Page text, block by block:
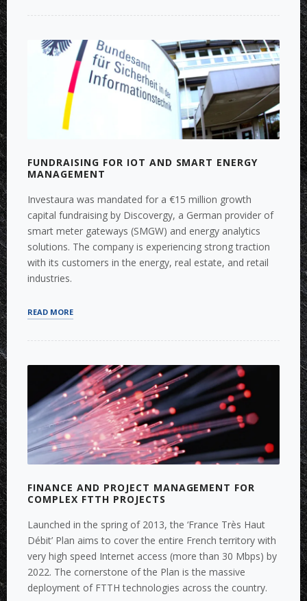
EUROPE”
FUNDRAISING FOR IOT AND SMART ENERGY
MANAGEMENT
Investaura was mandated for a €15 million growth
capital fundraising by Discovergy, a German provider of
smart meter gateways (SMGW) and energy analytics
solutions. The company is experiencing strong traction
with its customers in the energy, real estate, and retail
industries.
READ MORE“FUNDRAISING
ENERGY
MANAGEMENT”
FINANCE AND PROJECT MANAGEMENT FOR
COMPLEX FTTH PROJECTS
Launched in the spring of 2013, the ‘France Très Haut
Débit’ Plan aims to cover the entire French territory with
very high speed Internet access (more than 30 Mbps) by
2022. The cornerstone of the Plan is the massive
deployment of FTTH technologies across the country.